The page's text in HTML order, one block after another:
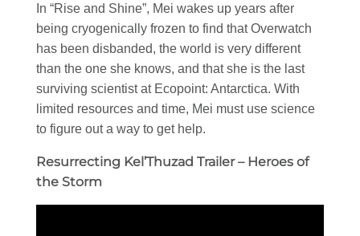
In “Rise and Shine”, Mei wakes up years after
being cryogenically frozen to find that Overwatch
has been disbanded, the world is very different
than the one she knows, and that she is the last
surviving scientist at Ecopoint: Antarctica. With
limited resources and time, Mei must use science
to figure out a way to get help.
Resurrecting Kel’Thuzad Trailer – Heroes of
the Storm